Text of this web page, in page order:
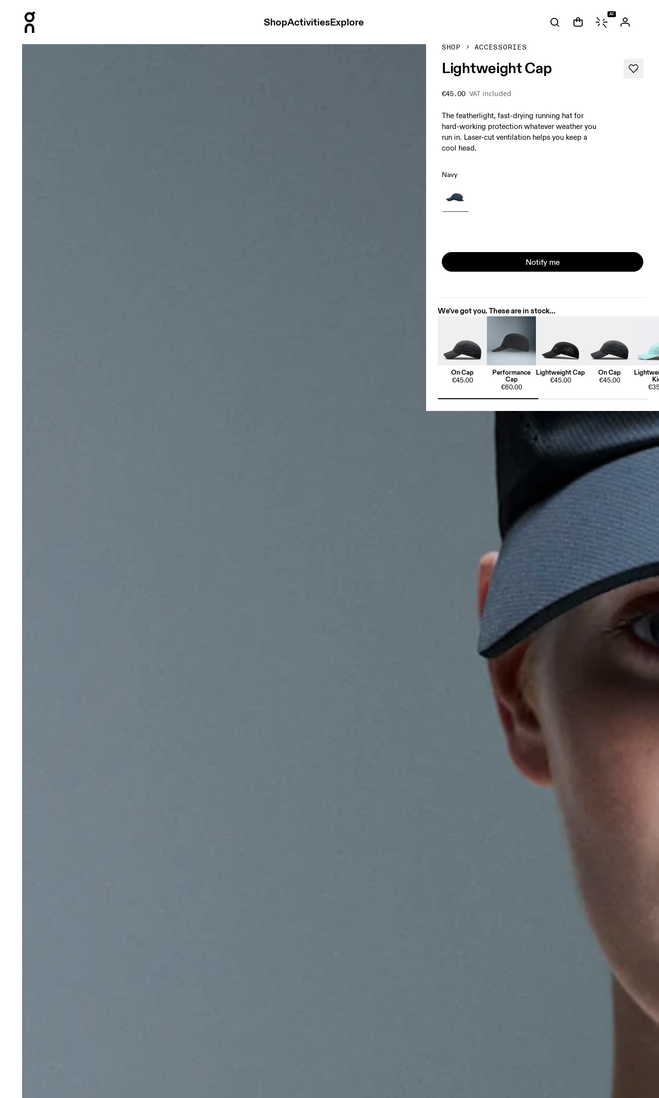
ShopActivitiesExplore
AI
SHOP ACCESSORIES
Lightweight Cap
€45.00 VAT included
The featherlight, fast-drying running hat for
hard-working protection whatever weather you
run in. Laser-cut ventilation helps you keep a
cool head.
Navy
Notify me
We've got you. These are in stock...
On Cap
€45.00
Performance
Cap
€60.00
Lightweight Cap
€45.00
On Cap
€45.00